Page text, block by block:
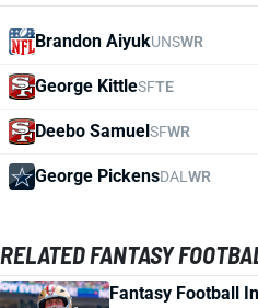
Brandon AiyukUNSWR
George KittleSFTE
Deebo SamuelSFWR
George PickensDAL WR
RELATED FANTASY
Fantasy Football